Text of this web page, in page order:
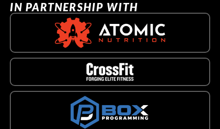
IN PARTNERSHIP WITH